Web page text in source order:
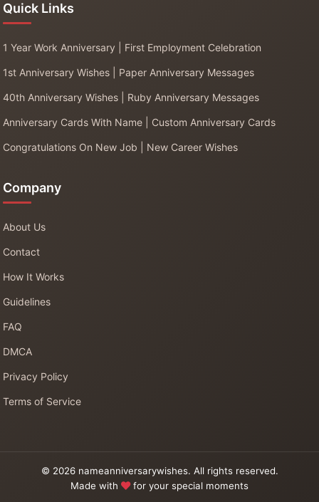
Quick Links
1 Year Work Anniversary | First Employment Celebration
1st Anniversary Wishes | Paper Anniversary Messages
40th Anniversary Wishes | Ruby Anniversary Messages
Anniversary Cards With Name | Custom Anniversary Cards
Congratulations On New Job | New Career Wishes
Company
About Us
Contact
How It Works
Guidelines
FAQ
DMCA
Privacy Policy
Terms of Service
© 2026 nameanniversarywishes. All rights reserved.
Made with
for your special moments